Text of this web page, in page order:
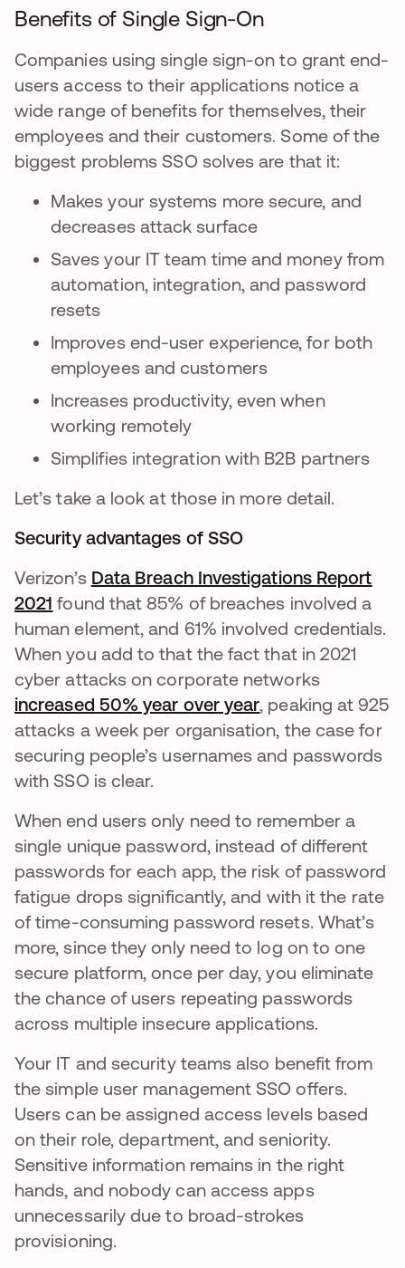
Benefits of Single Sign-On
Companies using single sign-on to grant end-
users access to their applications notice a
wide range of benefits for themselves, their
employees and their customers. Some of the
biggest problems SSO solves are that it:
Makes your systems more secure, and
decreases attack surface
Saves your IT team time and money from
automation, integration, and password
resets
Improves end-user experience, for both
employees and customers
Increases productivity, even when
working remotely
Simplifies integration with B2B partners
Let’s take a look at those in more detail.
Security advantages of SSO
Verizon’s Data Breach Investigations Report
2021 found that 85% of breaches involved a
human element, and 61% involved credentials.
When you add to that the fact that in 2021
cyber attacks on corporate networks
increased 50% year over year, peaking at 925
attacks a week per organisation, the case for
securing people’s usernames and passwords
with SSO is clear.
When end users only need to remember a
single unique password, instead of different
passwords for each app, the risk of password
fatigue drops significantly, and with it the rate
of time-consuming password resets. What’s
more, since they only need to log on to one
secure platform, once per day, you eliminate
the chance of users repeating passwords
across multiple insecure applications.
Your IT and security teams also benefit from
the simple user management SSO offers.
Users can be assigned access levels based
on their role, department, and seniority.
Sensitive information remains in the right
hands, and nobody can access apps
unnecessarily due to broad-strokes
provisioning.